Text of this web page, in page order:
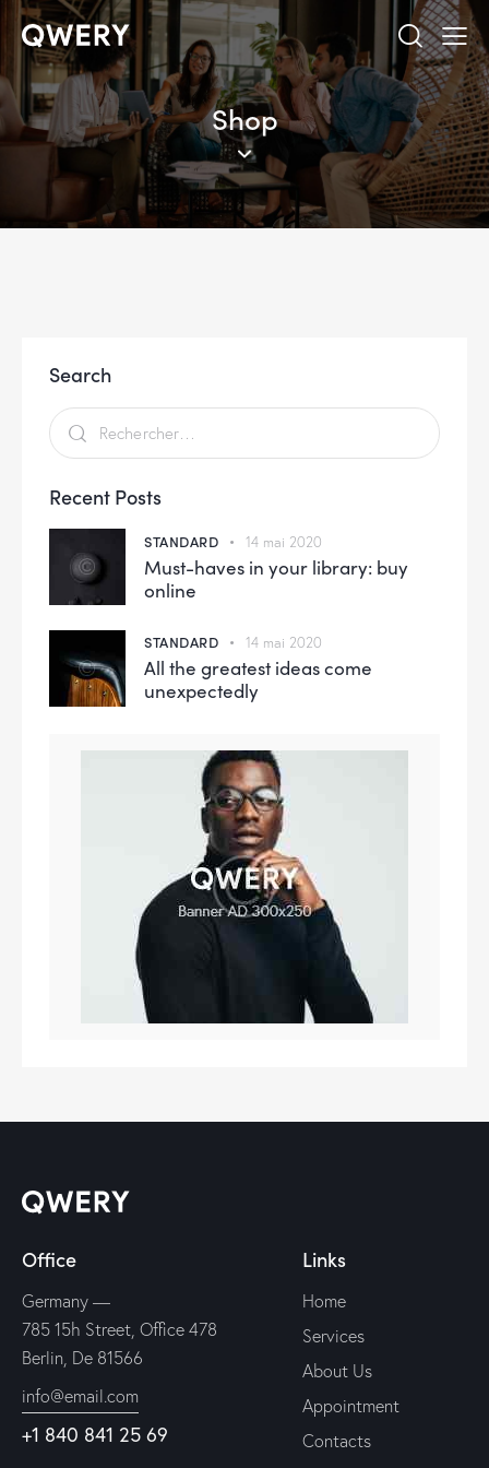
Shop
Search
Recent Posts
STANDARD 14 mai 2020
Must-haves in your library: buy
online
STANDARD 14 mai 2020
All the greatest ideas come
unexpectedly
Office
Germany —
785 15h Street, Office 478
Berlin, De 81566
info@email.com
+1 840 841 25 69
Links
Home
Services
About Us
Appointment
Contacts